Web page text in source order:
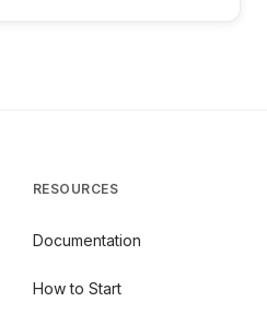
RESOURCES
Documentation
How to Start